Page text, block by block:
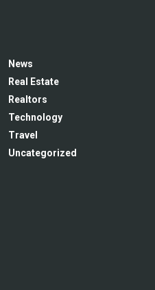
News
Real Estate
Realtors
Technology
Travel
Uncategorized